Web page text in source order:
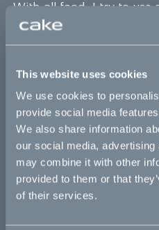
This website uses cookies
We use cookies to
provide social media
We also share information
our social media,
may combine it with other
provided to them or that
of their services.
With all food, I try to use
scraps for stock, using
compost. I also have a
climate education.
hundreds of thousands
own and customers
with biodiverse
How has using an
sustainability efforts
general?
efficient in life and in the